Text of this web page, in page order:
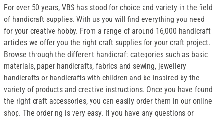
For over 50 years, VBS has stood for choice and variety in the field
of handicraft supplies. With us you will find everything you need
for your creative hobby. From a range of around 16,000 handicraft
articles we offer you the right craft supplies for your craft project.
Browse through the different handicraft categories such as basic
materials, paper handicrafts, fabrics and sewing, jewellery
handicrafts or handicrafts with children and be inspired by the
variety of products and creative instructions. Once you have found
the right craft accessories, you can easily order them in our online
shop. The ordering is very easy. If you have any questions or